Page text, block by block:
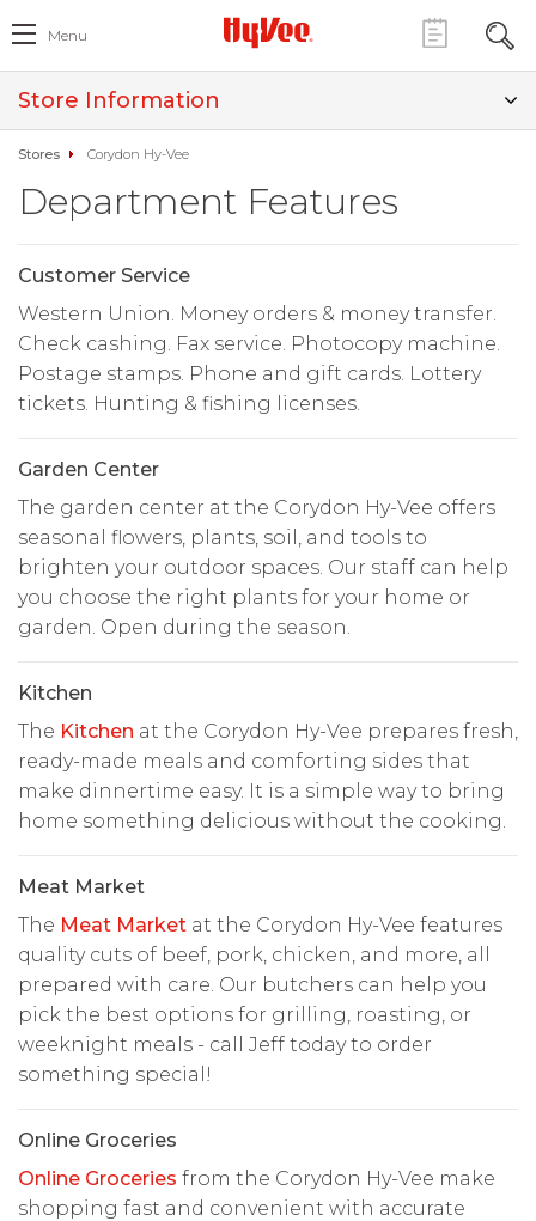
Menu
Store Information
Stores Corydon Hy-Vee
Department Features
Customer Service
Western Union. Money orders & money transfer.
Check cashing. Fax service. Photocopy machine.
Postage stamps. Phone and gift cards. Lottery
tickets. Hunting & fishing licenses.
Garden Center
The garden center at the Corydon Hy-Vee offers
seasonal flowers, plants, soil, and tools to
brighten your outdoor spaces. Our staff can help
you choose the right plants for your home or
garden. Open during the season.
Kitchen
The Kitchen at the Corydon Hy-Vee prepares fresh,
ready-made meals and comforting sides that
make dinnertime easy. It is a simple way to bring
home something delicious without the cooking.
Meat Market
The Meat Market at the Corydon Hy-Vee features
quality cuts of beef, pork, chicken, and more, all
prepared with care. Our butchers can help you
pick the best options for grilling, roasting, or
weeknight meals - call Jeff today to order
something special!
Online Groceries
Online Groceries from the Corydon Hy-Vee make
shopping fast and convenient with accurate